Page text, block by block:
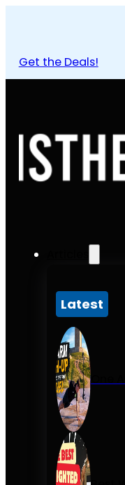
Get the Deals!
Latest
One